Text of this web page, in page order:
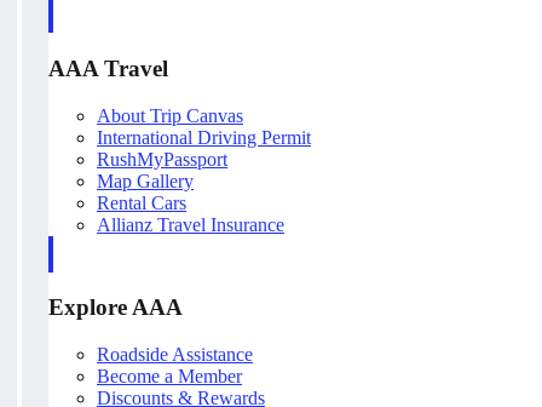
AAA Travel
About Trip Canvas
International Driving Permit
RushMyPassport
Map Gallery
Rental Cars
Allianz Travel Insurance
Explore AAA
Roadside Assistance
Become a Member
Discounts & Rewards